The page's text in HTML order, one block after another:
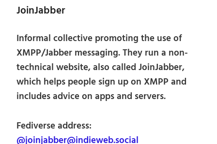
JoinJabber
Informal collective promoting the use of
XMPP/Jabber messaging. They run a non-
technical website, also called JoinJabber,
which helps people sign up on XMPP and
includes advice on apps and servers.
Fediverse address:
@joinjabber@indieweb.social